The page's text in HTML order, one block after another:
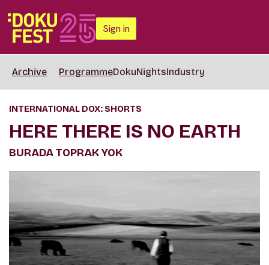
Sign in
Archive ProgrammeDokuNightsIndustry
INTERNATIONAL DOX: SHORTS
HERE THERE IS NO EARTH
BURADA TOPRAK YOK